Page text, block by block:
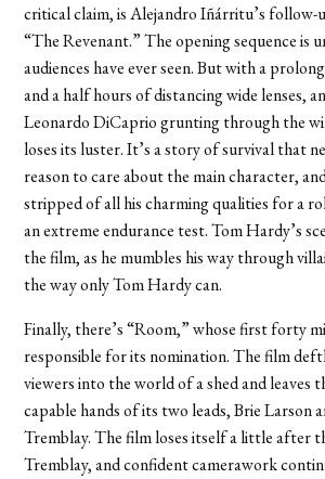
critical claim, is Alejandro Iñárritu’s follow-
“The Revenant.” The opening sequence is
audiences have ever seen. But with a
and a half hours of distancing wide lenses,
Leonardo DiCaprio grunting through the
loses its luster. It’s a story of survival that
reason to care about the main character,
stripped of all his charming qualities for a
an extreme endurance test. Tom Hardy’s
the film, as he mumbles his way through
the way only Tom Hardy can.
Finally, there’s “Room,” whose first forty
responsible for its nomination. The film
viewers into the world of a shed and leaves
capable hands of its two leads, Brie Larson
Tremblay. The film loses itself a little after
Tremblay, and confident camerawork